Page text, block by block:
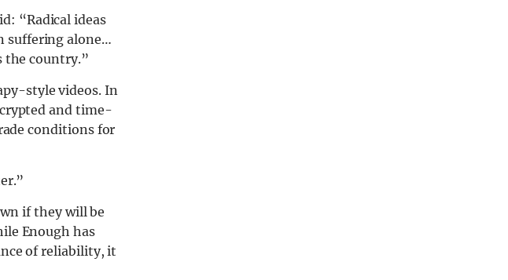
“Radical ideas
suffering alone…
the country.”
style videos. In
and time-
conditions for
if they will be
Enough has
of reliability, it